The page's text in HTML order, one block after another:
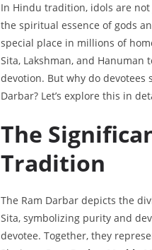
In Hindu tradition, idols are
the spiritual essence of gods
special place in millions of
Sita, Lakshman, and Hanuman
devotion. But why do
Darbar? Let’s explore this in
The
Tradition
The Ram Darbar depicts the
Sita, symbolizing purity and
devotee. Together, they